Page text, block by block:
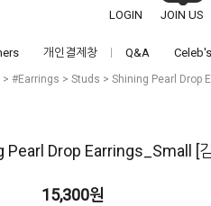
LOGIN JOIN US
개인결제창 Q&A
> #Earrings > Studs > Shining Pearl Drop
Pearl Drop Earrings_Small [
15,300원